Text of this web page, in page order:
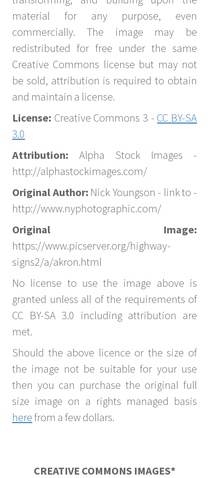
material for any purpose, even
commercially. The image may be
redistributed for free under the same
Creative Commons license but may not
be sold, attribution is required to obtain
and maintain a license.
License: Creative Commons 3 - CC BY-SA
3.0
Attribution: Alpha Stock Images -
http://alphastockimages.com/
Original Author: Nick Youngson - link to -
http://www.nyphotographic.com/
Original Image:
https://www.picserver.org/highway-
signs2/a/akron.html
No license to use the image above is
granted unless all of the requirements of
CC BY-SA 3.0 including attribution are
met.
Should the above licence or the size of
the image not be suitable for your use
then you can purchase the original full
size image on a rights managed basis
herefrom a few dollars.
CREATIVE COMMONS IMAGES*